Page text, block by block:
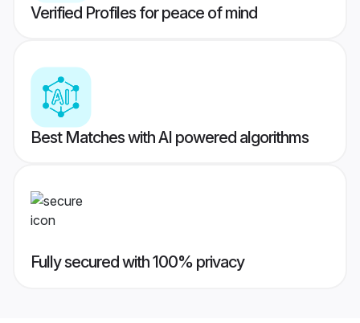
Verified Profiles for peace of mind
Best Matches with AI powered algorithms
Fully secured with 100% privacy